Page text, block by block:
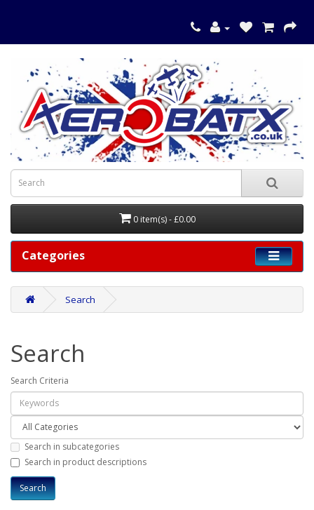
0 item(s) - £0.00
Categories
Search
Search
Search Criteria
Search in subcategories
Search in product descriptions